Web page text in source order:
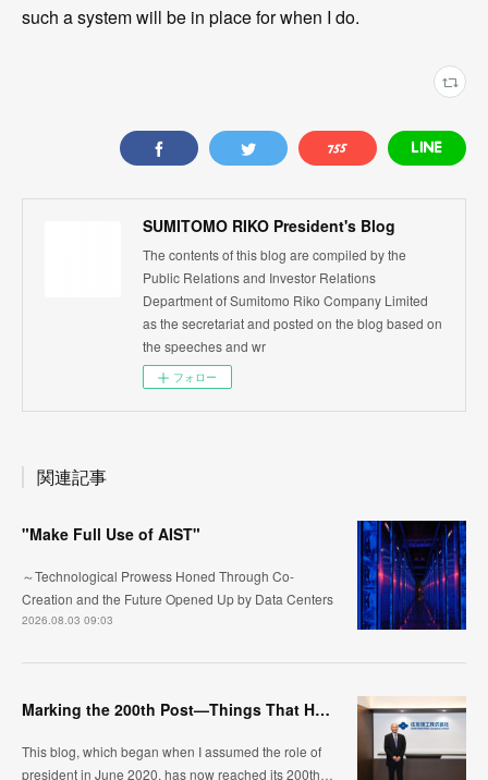
such a system will be in place for when I do.
SUMITOMO RIKO President's Blog
The contents of this blog are compiled by the
Public Relations and Investor Relations
Department of Sumitomo Riko Company Limited
as the secretariat and posted on the blog based on
the speeches and wr
フォロー
関連記事
"Make Full Use of AIST"
～Technological Prowess Honed Through Co-
Creation and the Future Opened Up by Data Centers
2026.08.03 09:03
Marking the 200th Post—Things That Have Changed and What I Continue to Value
This blog, which began when I assumed the role of
president in June 2020, has now reached its 200th…